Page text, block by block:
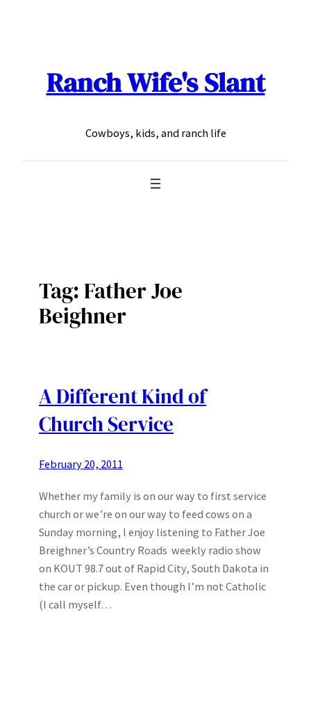
Ranch Wife's Slant
Cowboys, kids, and ranch life
Tag:Father Joe
Beighner
A Different Kind of
Church Service
February 20, 2011
Whether my family is on our way to first service
church or we’re on our way to feed cows on a
Sunday morning, I enjoy listening to Father Joe
Breighner’s Country Roads weekly radio show
on KOUT 98.7 out of Rapid City, South Dakota in
the car or pickup. Even though I’m not Catholic
(I call myself…